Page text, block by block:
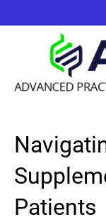
Patients